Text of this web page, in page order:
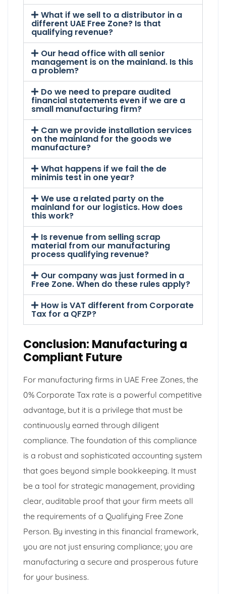
What if we sell to a distributor in a
different UAE Free Zone? Is that
qualifying revenue?
Our head office with all senior
management is on the mainland. Is this
a problem?
Do we need to prepare audited
financial statements even if we are a
small manufacturing firm?
Can we provide installation services
on the mainland for the goods we
manufacture?
What happens if we fail the de
minimis test in one year?
We use a related party on the
mainland for our logistics. How does
this work?
Is revenue from selling scrap
material from our manufacturing
process qualifying revenue?
Our company was just formed in a
Free Zone. When do these rules apply?
How is VAT different from Corporate
Tax for a QFZP?
Conclusion: Manufacturing a
Compliant Future
For manufacturing firms in UAE Free Zones, the
0% Corporate Tax rate is a powerful competitive
advantage, but it is a privilege that must be
continuously earned through diligent
compliance. The foundation of this compliance
is a robust and sophisticated accounting system
that goes beyond simple bookkeeping. It must
be a tool for strategic management, providing
clear, auditable proof that your firm meets all
the requirements of a Qualifying Free Zone
Person. By investing in this financial framework,
you are not just ensuring compliance; you are
manufacturing a secure and prosperous future
for your business.